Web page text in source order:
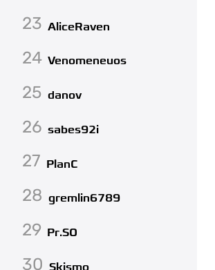
23 AliceRaven
24 Venomeneuos
25 danov
26 sabes92i
27 PlanC
28 gremlin6789
29 Pr.SO
30 Skismo